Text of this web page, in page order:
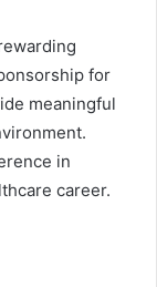
for
meaningful
in
career.